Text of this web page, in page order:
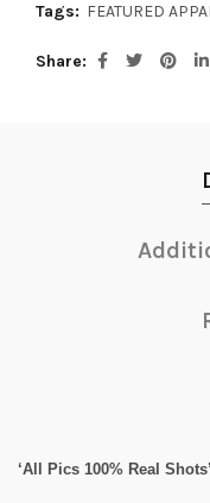
Tags: FEATURED
Share
‘All Pics 100% Real Shots’